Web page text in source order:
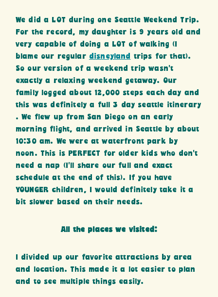
We did a LOT during one Seattle Weekend Trip.
For the record, my daughter is 9 years old and
very capable of doing a LOT of walking (I
blame our regular disneyland
trips for that).
So our version of a weekend trip wasn’t
exactly a relaxing weekend getaway. Our
family logged about 12,000 steps each day and
this was definitely a full 3 day seattle itinerary
. We flew up from San Diego on an early
morning flight, and arrived in Seattle by about
10:30 am. We were at waterfront park by
noon. This is PERFECT for older kids who don’t
need a nap (I’ll share our full and exact
schedule at the end of this). If you have
YOUNGER children, I would definitely take it a
bit slower based on their needs.
All the places we visited:
I divided up our favorite attractions by area
and location. This made it a lot easier to plan
and to see multiple things easily.